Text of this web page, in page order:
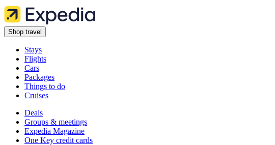
Shop travel
Stays
Flights
Cars
Packages
Things to do
Cruises
Deals
Groups & meetings
Expedia Magazine
One Key credit cards